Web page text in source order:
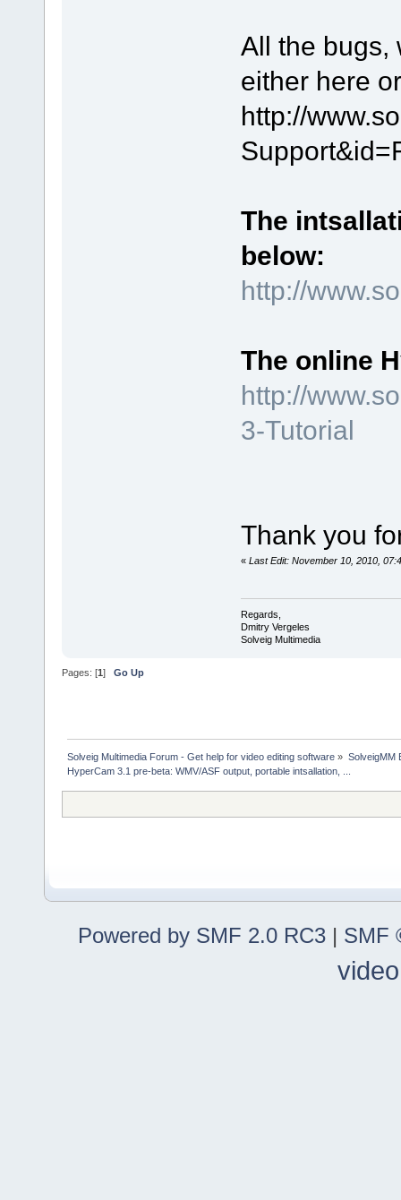
All the bugs,
either here
http://
The
below:
http://
The online
http://
3-Tutorial
Thank you
« Last Edit: November 10, 2010,
Regards,
Dmitry Vergeles
Solveig Multimedia
Pages: [1] Go Up
Solveig Multimedia Forum - Get help for video editing software » SolveigMM
HyperCam 3.1 pre-beta: WMV/ASF output, portable intsallation, ...
Powered by SMF 2.0 RC3 | SMF